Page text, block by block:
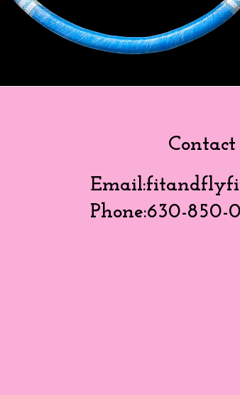
Contact
Email:
Phone:630-850-